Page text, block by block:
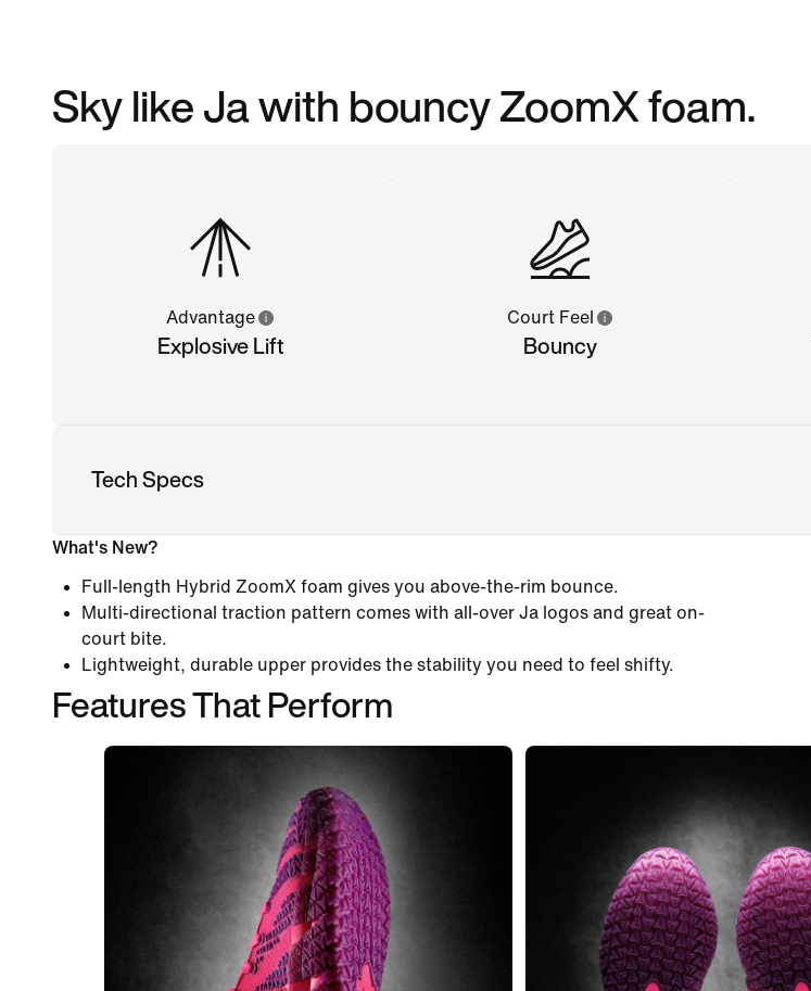
Sky like Ja with bouncy ZoomX foam.
Advantage
Explosive Lift
Court Feel
Bouncy
Tech Specs
What's New?
Full-length Hybrid ZoomX foam gives you above-the-rim bounce.
Multi-directional traction pattern comes with all-over Ja logos and great on-
court bite.
Lightweight, durable upper provides the stability you need to feel shifty.
Features That Perform